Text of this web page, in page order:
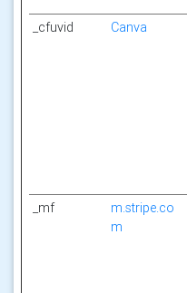
_cfuvid
Canva
_mf
m.stripe.co
m